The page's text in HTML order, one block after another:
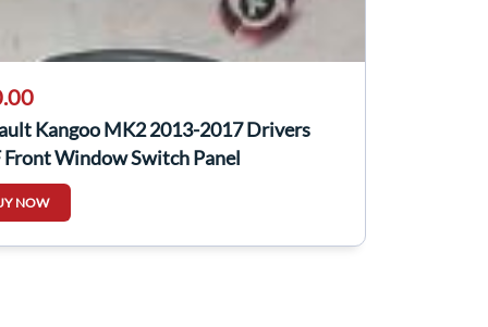
Kangoo MK2 2013-2017 Drivers
Front Window Switch Panel
NOW